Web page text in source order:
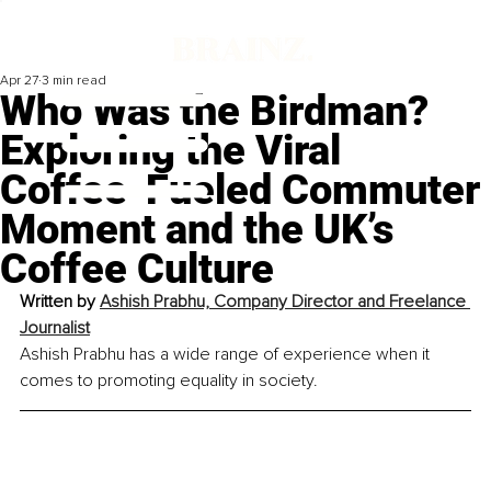
Who Was the Birdman?
Exploring the Viral
Coffee-Fueled Commuter
Moment and the UK’s
Coffee Culture
Apr 27 3 min read
Written by Ashish Prabhu, Company Director and Freelance
Journalist
Ashish Prabhu has a wide range of experience when it
comes to promoting equality in society.